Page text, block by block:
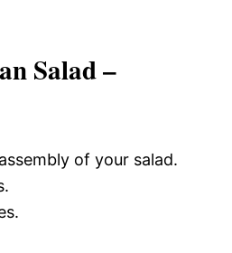
Salad –
of your salad.